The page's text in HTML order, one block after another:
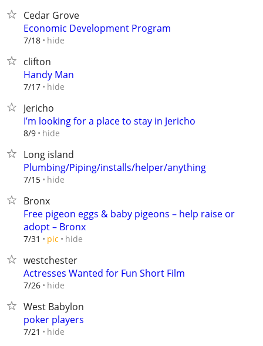
Cedar Grove
Economic Development Program
7/18 hide
clifton
Handy Man
7/17 hide
Jericho
I’m looking for a place to stay in Jericho
8/9 hide
Long island
Plumbing/Piping/installs/helper/anything
7/15 hide
Bronx
Free pigeon eggs & baby pigeons – help raise or
adopt – Bronx
7/31 pic hide
westchester
Actresses Wanted for Fun Short Film
7/26 hide
West Babylon
poker players
7/21 hide